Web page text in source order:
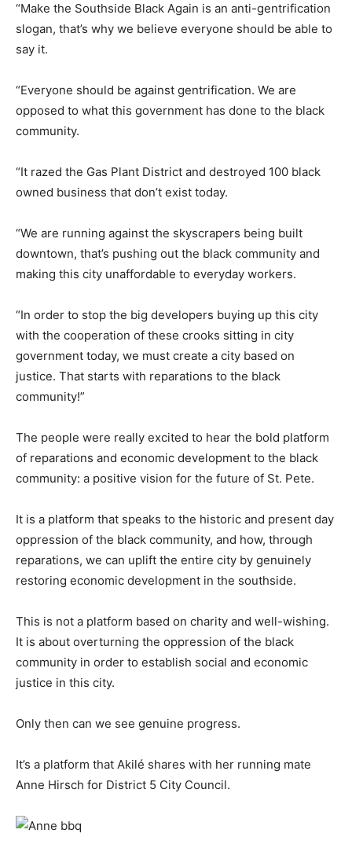
“Make the Southside Black Again is an anti-gentrification
slogan, that’s why we believe everyone should be able to
say it.
“Everyone should be against gentrification. We are
opposed to what this government has done to the black
community.
“It razed the Gas Plant District and destroyed 100 black
owned business that don’t exist today.
“We are running against the skyscrapers being built
downtown, that’s pushing out the black community and
making this city unaffordable to everyday workers.
“In order to stop the big developers buying up this city
with the cooperation of these crooks sitting in city
government today, we must create a city based on
justice. That starts with reparations to the black
community!”
The people were really excited to hear the bold platform
of reparations and economic development to the black
community: a positive vision for the future of St. Pete.
It is a platform that speaks to the historic and present day
oppression of the black community, and how, through
reparations, we can uplift the entire city by genuinely
restoring economic development in the southside.
This is not a platform based on charity and well-wishing.
It is about overturning the oppression of the black
community in order to establish social and economic
justice in this city.
Only then can we see genuine progress.
It’s a platform that Akilé shares with her running mate
Anne Hirsch for District 5 City Council.